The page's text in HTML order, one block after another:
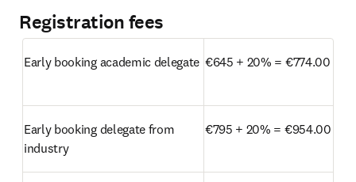
Registration fees
Early booking academic delegate €645 + 20% = €774.00
Early booking delegate from
industry
€795 + 20% = €954.00